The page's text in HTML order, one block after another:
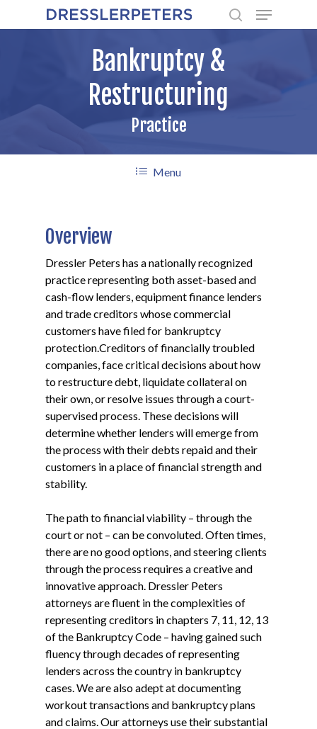
search
Menu
Bankruptcy &
Restructuring
Practice
Menu
Overview
Dressler Peters has a nationally recognized
practice representing both asset-based and
cash-flow lenders, equipment finance lenders
and trade creditors whose commercial
customers have filed for bankruptcy
protection.Creditors of financially troubled
companies, face critical decisions about how
to restructure debt, liquidate collateral on
their own, or resolve issues through a court-
supervised process. These decisions will
determine whether lenders will emerge from
the process with their debts repaid and their
customers in a place of financial strength and
stability.
The path to financial viability – through the
court or not – can be convoluted. Often times,
there are no good options, and steering clients
through the process requires a creative and
innovative approach. Dressler Peters
attorneys are fluent in the complexities of
representing creditors in chapters 7, 11, 12, 13
of the Bankruptcy Code – having gained such
fluency through decades of representing
lenders across the country in bankruptcy
cases. We are also adept at documenting
workout transactions and bankruptcy plans
and claims. Our attorneys use their substantial